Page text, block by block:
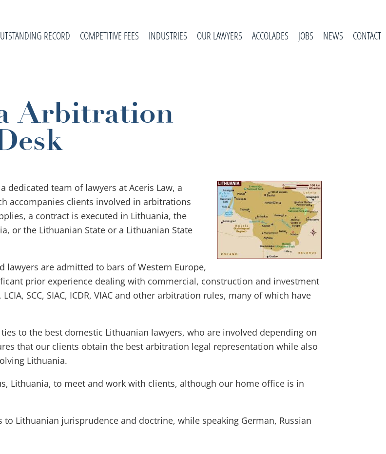
RECORD COMPETITIVE FEES INDUSTRIES OUR LAWYERS ACCOLADES JOBS NEWS CONTACT
Arbitration
dedicated team of lawyers at Aceris Law, a
accompanies clients involved in arbitrations
a contract is executed in Lithuania, the
or the Lithuanian State or a Lithuanian State
lawyers are admitted to bars of Western Europe,
prior experience dealing with commercial, construction and investment
SCC, SIAC, ICDR, VIAC and other arbitration rules, many of which have
to the best domestic Lithuanian lawyers, who are involved depending on
that our clients obtain the best arbitration legal representation while also
Lithuania.
Lithuania, to meet and work with clients, although our home office is in
to Lithuanian jurisprudence and doctrine, while speaking German, Russian